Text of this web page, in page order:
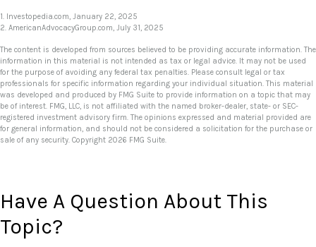
1. Investopedia.com, January 22, 2025
2. AmericanAdvocacyGroup.com, July 31, 2025
The content is developed from sources believed to be providing accurate information. The
information in this material is not intended as tax or legal advice. It may not be used
for the purpose of avoiding any federal tax penalties. Please consult legal or tax
professionals for specific information regarding your individual situation. This material
was developed and produced by FMG Suite to provide information on a topic that may
be of interest. FMG, LLC, is not affiliated with the named broker-dealer, state- or SEC-
registered investment advisory firm. The opinions expressed and material provided are
for general information, and should not be considered a solicitation for the purchase or
sale of any security. Copyright 2026 FMG Suite.
Have A Question About This
Topic?